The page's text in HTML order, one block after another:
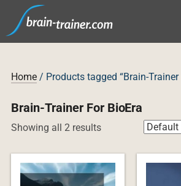
Home/ Products tagged “Brain-Trainer
Brain-Trainer For BioEra
Showing all 2 results